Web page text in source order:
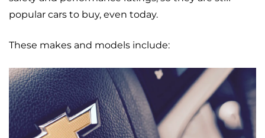
popular cars to buy, even today.
These makes and models include: